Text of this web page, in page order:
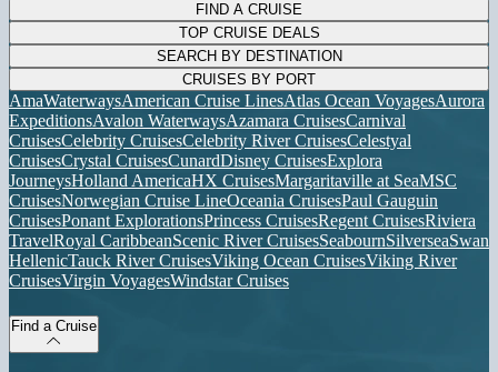
FIND A CRUISE
TOP CRUISE DEALS
SEARCH BY DESTINATION
CRUISES BY PORT
AmaWaterwaysAmerican Cruise LinesAtlas Ocean VoyagesAurora
ExpeditionsAvalon WaterwaysAzamara CruisesCarnival
CruisesCelebrity CruisesCelebrity River CruisesCelestyal
CruisesCrystal CruisesCunardDisney CruisesExplora
JourneysHolland AmericaHX CruisesMargaritaville at SeaMSC
CruisesNorwegian Cruise LineOceania CruisesPaul Gauguin
CruisesPonant ExplorationsPrincess CruisesRegent CruisesRiviera
TravelRoyal CaribbeanScenic River CruisesSeabournSilverseaSwan
HellenicTauck River CruisesViking Ocean CruisesViking River
CruisesVirgin VoyagesWindstar Cruises
Find a Cruise